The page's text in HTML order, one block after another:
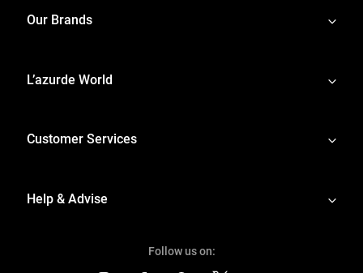
Our Brands
L’azurde World
Customer Services
Help & Advise
Follow us on: